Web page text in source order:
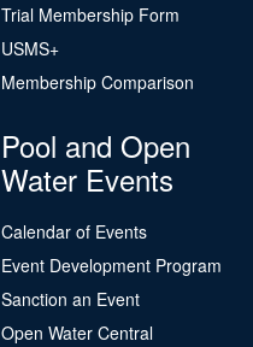
Trial Membership Form
USMS+
Membership Comparison
Pool and Open
Water Events
Calendar of Events
Event Development Program
Sanction an Event
Open Water Central